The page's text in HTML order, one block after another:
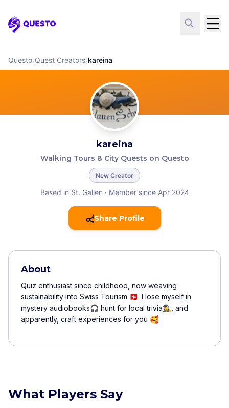
Questo
Questo›Quest Creators›kareina
kareina
Walking Tours & City Quests on Questo
New Creator
Based in St. Gallen · Member since Apr 2024
Share Profile
About
Quiz enthusiast since childhood, now weaving
sustainability into Swiss Tourism 🇨🇭. I lose myself in
mystery audiobooks🎧 hunt for local trivia🕵️‍♀️, and
apparently, craft experiences for you 🥰
What Players Say